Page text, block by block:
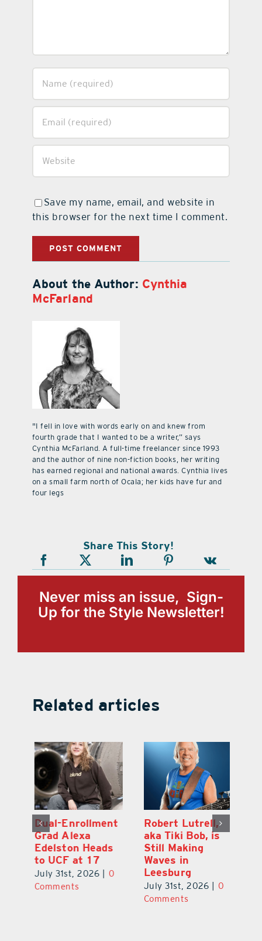
Save my name, email, and website in
this browser for the next time I comment.
About the Author: Cynthia
McFarland
"I fell in love with words early on and knew from
fourth grade that I wanted to be a writer,” says
Cynthia McFarland. A full-time freelancer since 1993
and the author of nine non-fiction books, her writing
has earned regional and national awards. Cynthia lives
on a small farm north of Ocala; her kids have fur and
four legs
Share This Story!
Never miss an issue, Sign-
Up for the Style Newsletter!
Related articles
Dual-Enrollment
Grad Alexa
Edelston Heads
to UCF at 17
July 31st, 2026
0
Comments
Robert Lutrell,
aka Tiki Bob, is
Still Making
Waves in
Leesburg
July 31st, 2026
0
Comments